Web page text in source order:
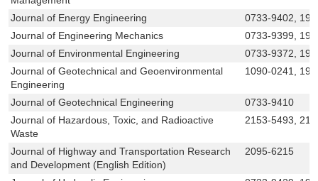
Journal of Energy Engineering
0733-9402,
Journal of Engineering Mechanics
0733-9399,
Journal of Environmental Engineering
0733-9372,
Journal of Geotechnical and Geoenvironmental
Engineering
1090-0241,
Journal of Geotechnical Engineering
0733-9410
Journal of Hazardous, Toxic, and Radioactive
Waste
2153-5493,
Journal of Highway and Transportation Research
and Development (English Edition)
2095-6215